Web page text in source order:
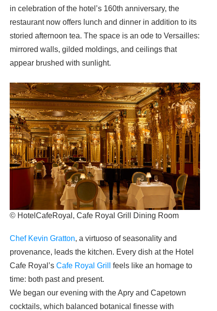
in celebration of the hotel’s 160th anniversary, the
restaurant now offers lunch and dinner in addition to its
storied afternoon tea. The space is an ode to Versailles:
mirrored walls, gilded moldings, and ceilings that
appear brushed with sunlight.
© HotelCafeRoyal, Cafe Royal Grill Dining Room
Chef Kevin Gratton, a virtuoso of seasonality and
provenance, leads the kitchen. Every dish at the Hotel
Cafe Royal ’s Cafe Royal Grill
feels like an homage to
time: both past and present.
We began our evening with the Apry and Capetown
cocktails, which balanced botanical finesse with